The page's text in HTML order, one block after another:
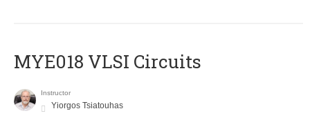
MYE018 VLSI Circuits
Instructor
Yiorgos Tsiatouhas